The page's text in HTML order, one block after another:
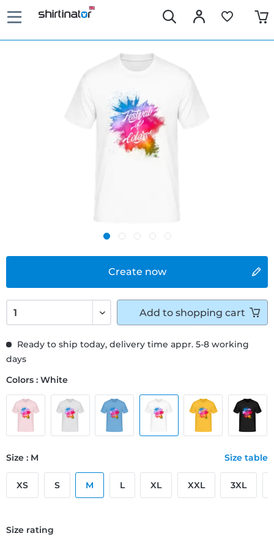
Create now
Ready to ship today, delivery time appr. 5-8 working
days
Colors : White
Size : M Size table
XS S M L XL XXL 3XL
Size rating
Add to shopping cart